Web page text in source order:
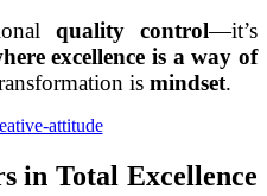
quality control—it’s
excellence is a way of
is mindset.
in Total Excellence